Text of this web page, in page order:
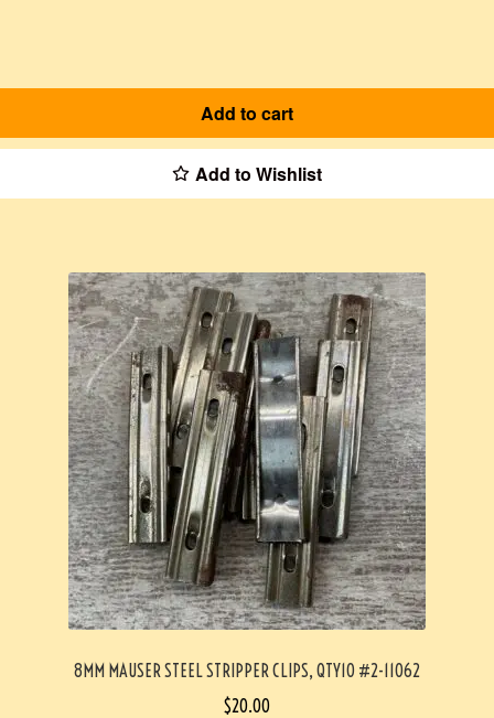
Add to cart
Add to Wishlist
8MM MAUSER STEEL STRIPPER CLIPS, QTY10 #2-11062
$20.00